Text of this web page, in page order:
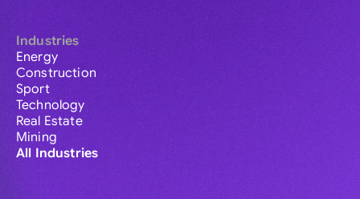
Industries
Energy
Construction
Sport
Technology
Real Estate
Mining
All Industries